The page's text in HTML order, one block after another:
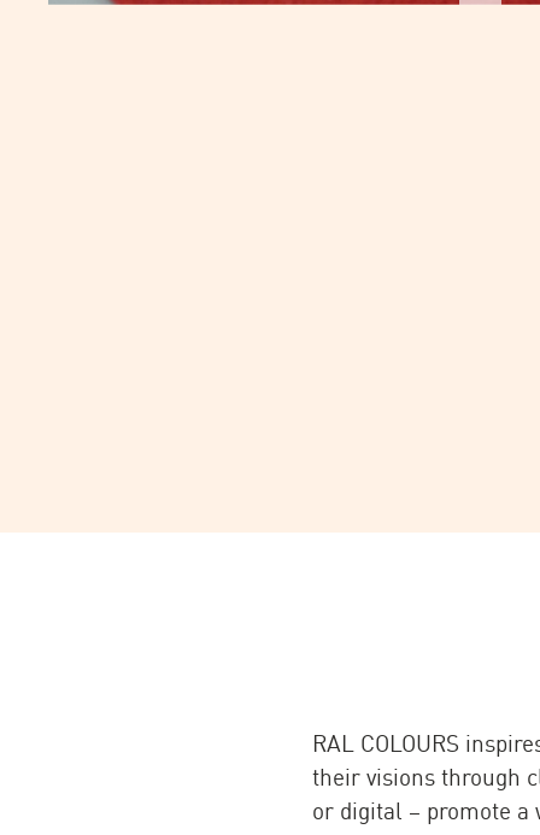
RAL COLOURS
their visions through
or digital – promote